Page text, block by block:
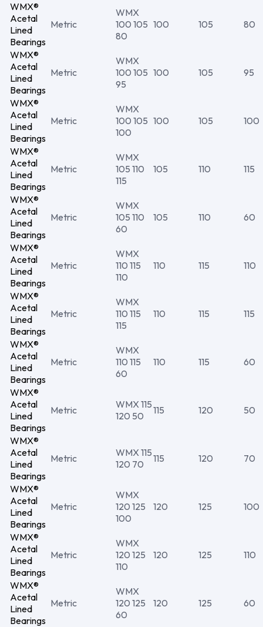
WMX®
Acetal
Lined
Bearings
Metric
WMX
100 105
80
100 105 80
WMX®
Acetal
Lined
Bearings
Metric
WMX
100 105
95
100 105 95
WMX®
Acetal
Lined
Bearings
Metric
WMX
100 105
100
100 105 100
WMX®
Acetal
Lined
Bearings
Metric
WMX
105 110
115
105 110 115
WMX®
Acetal
Lined
Bearings
Metric
WMX
105 110
60
105 110 60
WMX®
Acetal
Lined
Bearings
Metric
WMX
110 115
110
110 115 110
WMX®
Acetal
Lined
Bearings
Metric
WMX
110 115
115
110 115 115
WMX®
Acetal
Lined
Bearings
Metric
WMX
110 115
60
110 115 60
WMX®
Acetal
Lined
Bearings
Metric
WMX 115
120 50
115 120 50
WMX®
Acetal
Lined
Bearings
Metric
WMX 115
120 70
115 120 70
WMX®
Acetal
Lined
Bearings
Metric
WMX
120 125
100
120 125 100
WMX®
Acetal
Lined
Bearings
Metric
WMX
120 125
110
120 125 110
WMX®
Acetal
Lined
Bearings
Metric
WMX
120 125
60
120 125 60